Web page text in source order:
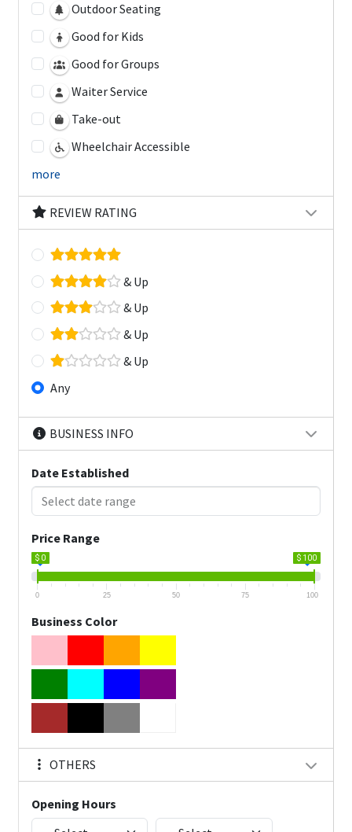
Outdoor Seating
Good for Kids
Good for Groups
Waiter Service
Take-out
Wheelchair Accessible
more
REVIEW RATING
& Up
& Up
& Up
& Up
Any
BUSINESS INFO
Date Established
Price Range
$ 0 $ 100
0 25 50 75 100
Business Color
OTHERS
Opening Hours